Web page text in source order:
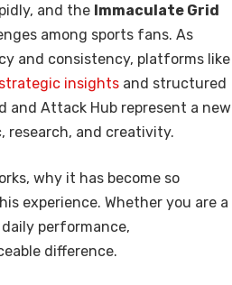
and the Immaculate Grid
among sports fans. As
and consistency, platforms like
insights and structured
and Attack Hub represent a new
research, and creativity.
why it has become so
experience. Whether you are a
performance,
difference.